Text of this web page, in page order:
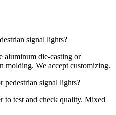
signal lights?
aluminum die-casting or
molding. We accept customizing.
pedestrian signal lights?
to test and check quality. Mixed